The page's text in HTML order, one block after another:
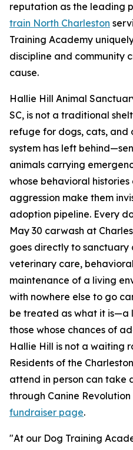
reputation as the leading
train North Charleston
Training Academy
discipline and community
cause.
Hallie Hill Animal
SC, is not a traditional
refuge for dogs, cats, and
system has left
animals carrying
whose behavioral
aggression make them
adoption pipeline. Every
May 30 carwash at
goes directly to sanctuary
veterinary care,
maintenance of a living
with nowhere else to go
be treated as what it is—a
those whose chances of
Hallie Hill is not a waiting
Residents of the
attend in person can take
through Canine
fundraiser page.
"At our Dog Training